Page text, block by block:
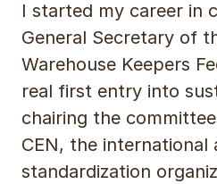
I started my career in
General Secretary of
Warehouse Keepers
real first entry into
chairing the
CEN, the international
standardization